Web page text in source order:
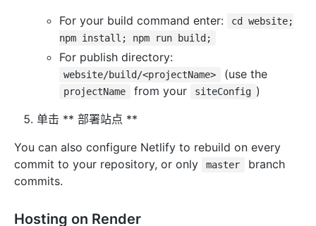
For your build command enter:
cd website;
npm install; npm run build;
For publish directory:
website/build/<projectName> (use the
projectName from your siteConfig )
单击 ** 部署站点 **
You can also configure Netlify to rebuild on every
commit to your repository, or only
master
branch
commits.
Hosting on Render